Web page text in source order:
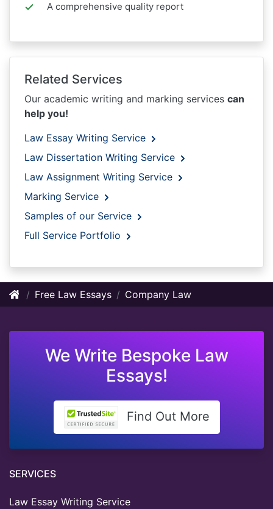
A comprehensive quality report
Related Services
Our academic writing and marking services can
help you!
Law Essay Writing Service
Law Dissertation Writing Service
Law Assignment Writing Service
Marking Service
Samples of our Service
Full Service Portfolio
Free Law Essays Company Law
We Write Bespoke Law
Essays!
Find Out More
SERVICES
Law Essay Writing Service